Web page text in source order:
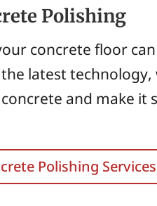
Polishing
concrete floor
latest technology,
and make it
Polishing Services